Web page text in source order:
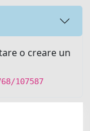
o creare un
107587